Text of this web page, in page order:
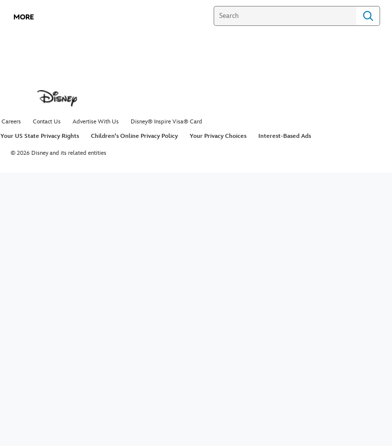
MORE
Careers Contact Us Advertise With Us
Disney® Inspire Visa® Card
Your US State Privacy Rights Children's Online Privacy Policy Your Privacy Choices Interest-Based Ads
© 2026 Disney and its related entities